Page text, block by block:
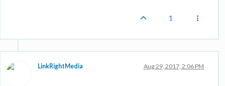
1
LinkRightMedia Aug 29, 2017, 2:06 PM